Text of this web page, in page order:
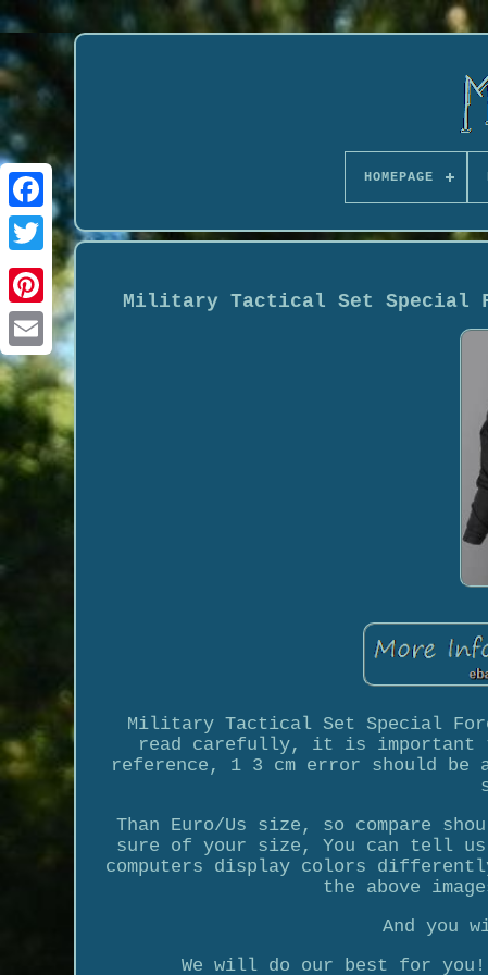
HOMEPAGE
Military Tactical Set Special
Military Tactical Set Special
read carefully, it is important
reference, 1 3 cm error should
Than Euro/Us size, so compare
sure of your size, You can tell us
computers display colors
the above
And you
We will do our best for you!